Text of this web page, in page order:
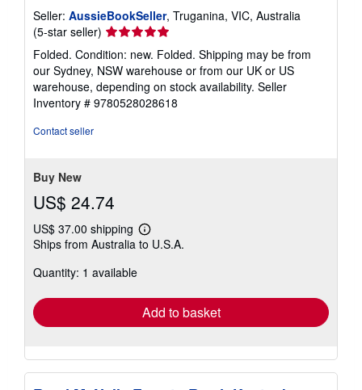
Seller: AussieBookSeller, Truganina, VIC, Australia
(5-star seller) Seller
5
out
of
5
Folded. Condition: new. Folded. Shipping may be from
our Sydney, NSW warehouse or from our UK or US
warehouse, depending on stock availability. Seller
Inventory # 9780528028618
Contact seller
Buy New
US$ 24.74
US$ 37.00 shipping
Learn
more
Ships from Australia to U.S.A.
Quantity: 1 available
Add to basket